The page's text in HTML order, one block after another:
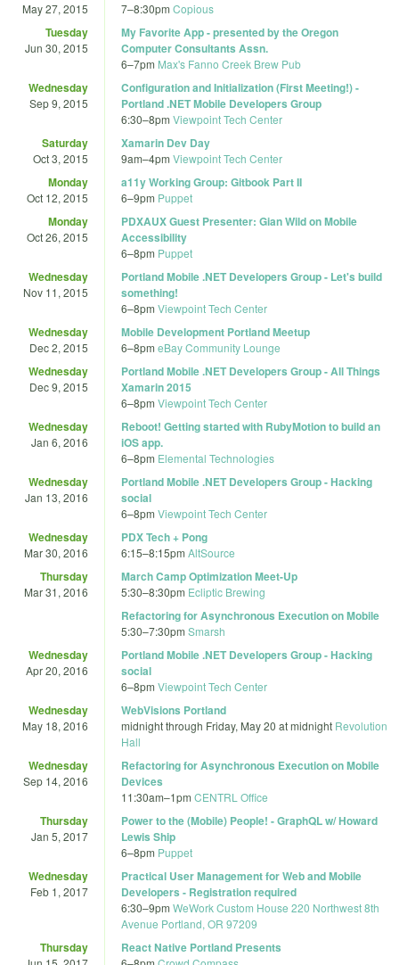
May 27, 2015 7–8:30pm Copious
Tuesday
Jun 30, 2015
My Favorite App - presented by the Oregon
Computer Consultants Assn.
6–7pm Max's Fanno Creek Brew Pub
Wednesday
Sep 9, 2015
Configuration and Initialization (First Meeting!) -
Portland .NET Mobile Developers Group
6:30–8pm Viewpoint Tech Center
Saturday
Oct 3, 2015
Xamarin Dev Day
9am–4pm Viewpoint Tech Center
Monday
Oct 12, 2015
a11y Working Group: Gitbook Part II
6–9pm Puppet
Monday
Oct 26, 2015
PDXAUX Guest Presenter: Gian Wild on Mobile
Accessibility
6–8pm Puppet
Wednesday
Nov 11, 2015
Portland Mobile .NET Developers Group - Let's build
something!
6–8pm Viewpoint Tech Center
Wednesday
Dec 2, 2015
Mobile Development Portland Meetup
6–8pm eBay Community Lounge
Wednesday
Dec 9, 2015
Portland Mobile .NET Developers Group - All Things
Xamarin 2015
6–8pm Viewpoint Tech Center
Wednesday
Jan 6, 2016
Reboot! Getting started with RubyMotion to build an
iOS app.
6–8pm Elemental Technologies
Wednesday
Jan 13, 2016
Portland Mobile .NET Developers Group - Hacking
social
6–8pm Viewpoint Tech Center
Wednesday
Mar 30, 2016
PDX Tech + Pong
6:15–8:15pm AltSource
Thursday
Mar 31, 2016
March Camp Optimization Meet-Up
5:30–8:30pm Ecliptic Brewing
Refactoring for Asynchronous Execution on Mobile
5:30–7:30pm Smarsh
Wednesday
Apr 20, 2016
Portland Mobile .NET Developers Group - Hacking
social
6–8pm Viewpoint Tech Center
Wednesday
May 18, 2016
WebVisions Portland
midnightthrough Friday, May 20 at midnight Revolution
Hall
Wednesday
Sep 14, 2016
Refactoring for Asynchronous Execution on Mobile
Devices
11:30am–1pm CENTRL Office
Thursday
Jan 5, 2017
Power to the (Mobile) People! - GraphQL w/ Howard
Lewis Ship
6–8pm Puppet
Wednesday
Feb 1, 2017
Practical User Management for Web and Mobile
Developers - Registration required
6:30–9pm WeWork Custom House 220 Northwest 8th
Avenue Portland, OR 97209
Thursday React Native Portland Presents